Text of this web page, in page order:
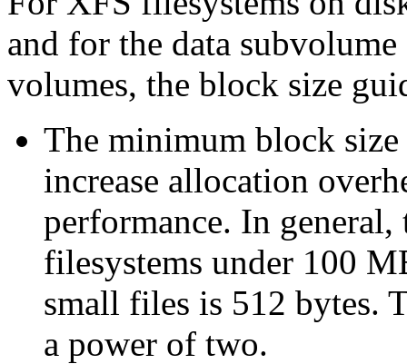
and for the data
volumes, the block size
The minimum block
increase allocation
performance. In
filesystems under 100
small files is 512 bytes.
a power of two.